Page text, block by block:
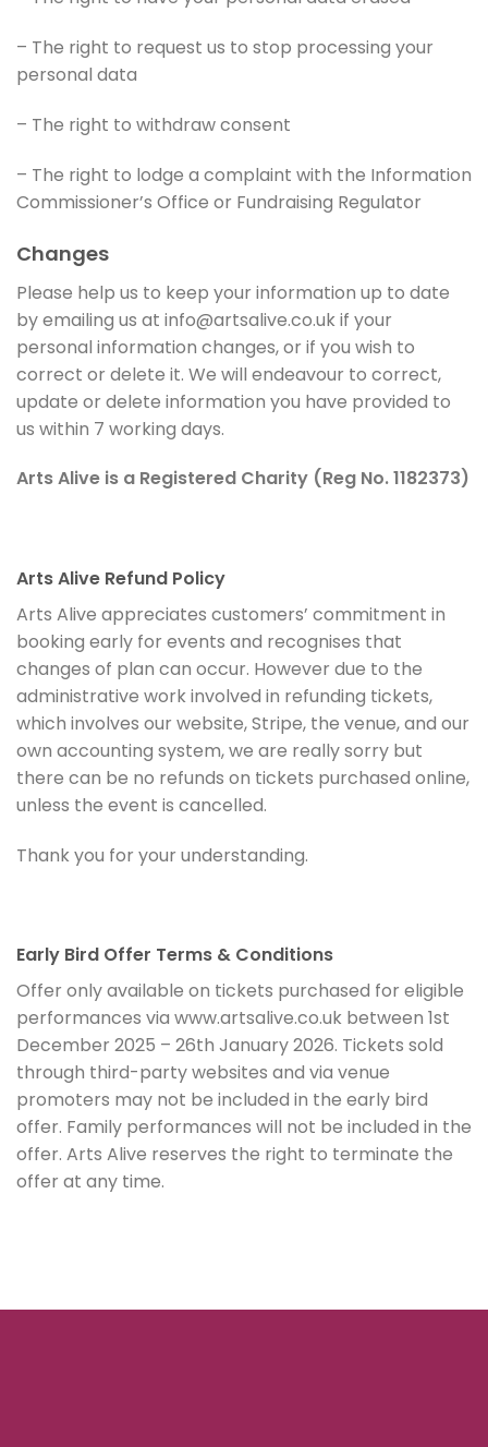
– The right to request us to stop processing your
personal data
– The right to withdraw consent
– The right to lodge a complaint with the Information
Commissioner’s Office or Fundraising Regulator
Changes
Please help us to keep your information up to date
by emailing us at info@artsalive.co.uk if your
personal information changes, or if you wish to
correct or delete it. We will endeavour to correct,
update or delete information you have provided to
us within 7 working days.
Arts Alive is a Registered Charity (Reg No. 1182373)
Arts Alive Refund Policy
Arts Alive appreciates customers’ commitment in
booking early for events and recognises that
changes of plan can occur. However due to the
administrative work involved in refunding tickets,
which involves our website, Stripe, the venue, and our
own accounting system, we are really sorry but
there can be no refunds on tickets purchased online,
unless the event is cancelled.
Thank you for your understanding.
Early Bird Offer Terms & Conditions
Offer only available on tickets purchased for eligible
performances via www.artsalive.co.uk between 1st
December 2025 – 26th January 2026. Tickets sold
through third-party websites and via venue
promoters may not be included in the early bird
offer. Family performances will not be included in the
offer. Arts Alive reserves the right to terminate the
offer at any time.